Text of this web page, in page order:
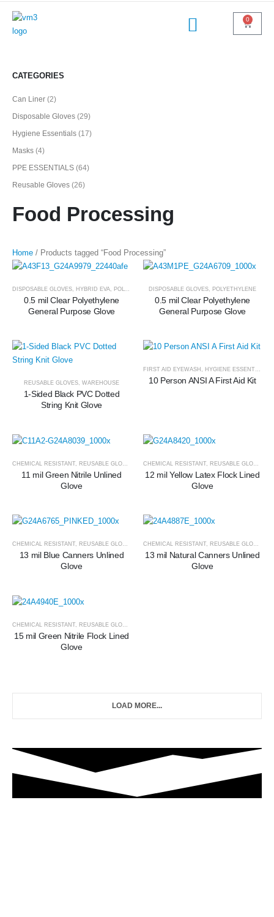
0
CATEGORIES
Can Liner (2)
Disposable Gloves (29)
Hygiene Essentials (17)
Masks (4)
PPE ESSENTIALS (64)
Reusable Gloves (26)
Food Processing
Home / Products tagged “Food Processing”
DISPOSABLE GLOVES HYBRID EVA POLYETHYLENE
0.5 mil Clear Polyethylene
General Purpose Glove
DISPOSABLE GLOVES POLYETHYLENE
0.5 mil Clear Polyethylene
General Purpose Glove
REUSABLE GLOVES, WAREHOUSE
1-Sided Black PVC Dotted
String Knit Glove
FIRST AID EYEWASH , HYGIENE ESSENTIALS
10 Person ANSI A First Aid Kit
CHEMICAL RESISTANT REUSABLE GLOVES
11 mil Green Nitrile Unlined
Glove
CHEMICAL RESISTANT REUSABLE GLOVES
12 mil Yellow Latex Flock Lined
Glove
CHEMICAL RESISTANT, REUSABLE GLOVES
13 mil Blue Canners Unlined
Glove
CHEMICAL RESISTANT, REUSABLE GLOVES
13 mil Natural Canners Unlined
Glove
CHEMICAL RESISTANT REUSABLE GLOVES
15 mil Green Nitrile Flock Lined
Glove
LOAD MORE...